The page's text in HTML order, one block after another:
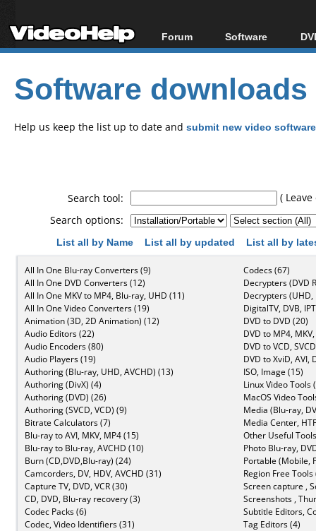
Forum
Forum Index
Today's Posts
New Posts
File Uploader
Software
All software
Popular tools
Portable tools
Software downloads
Help us keep the list up to date and submit new video
Search tool:
(
Search options:
List all by Name
List all by updated List all by
All In One Blu-ray Converters (9)
All In One DVD Converters (12)
All In One MKV to MP4, Blu-ray, UHD (11)
All In One Video Converters (19)
Animation (3D, 2D Animation) (12)
Audio Editors (22)
Audio Encoders (80)
Audio Players (19)
Authoring (Blu-ray, UHD, AVCHD) (13)
Authoring (DivX) (4)
Authoring (DVD) (26)
Authoring (SVCD, VCD) (9)
Bitrate Calculators (7)
Blu-ray to AVI, MKV, MP4 (15)
Blu-ray to Blu-ray, AVCHD (10)
Burn (CD,DVD,Blu-ray) (24)
Camcorders, DV, HDV, AVCHD (31)
Capture TV, DVD, VCR (30)
CD, DVD, Blu-ray recovery (3)
Codec Packs (6)
Codec, Video Identifiers (31)
Codecs (67)
Decrypters (DVD
Decrypters (UHD,
DigitalTV, DVB,
DVD to DVD (20)
DVD to MP4,
DVD to VCD,
DVD to XviD, AVI,
ISO, Image (15)
Linux Video Tools
MacOS Video
Media (Blu-ray,
Media Center,
Other Useful
Photo Blu-ray,
Portable (Mobile,
Region Free Tools
Screen capture ,
Screenshots ,
Subtitle Editors,
Tag Editors (4)